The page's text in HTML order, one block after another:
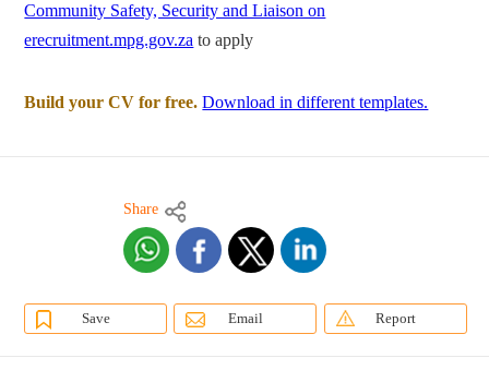
Community Safety, Security and Liaison on
erecruitment.mpg.gov.za to apply
Build your CV for free. Download in different templates.
Share
Save Email Report